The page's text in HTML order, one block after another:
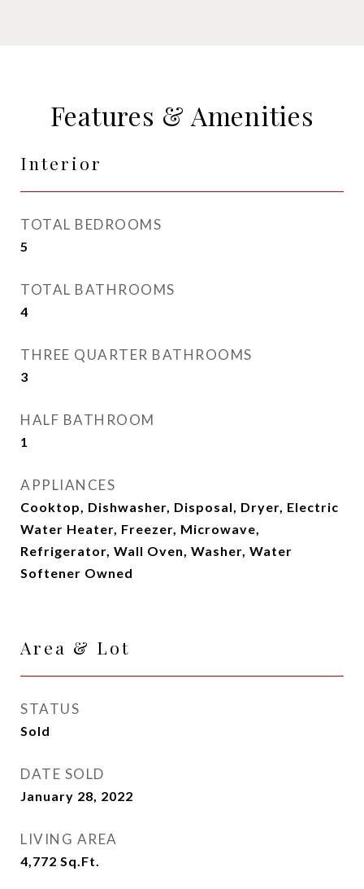
Features & Amenities
Interior
TOTAL BEDROOMS
5
TOTAL BATHROOMS
4
THREE QUARTER BATHROOMS
3
HALF BATHROOM
1
APPLIANCES
Cooktop, Dishwasher, Disposal, Dryer, Electric
Water Heater, Freezer, Microwave,
Refrigerator, Wall Oven, Washer, Water
Softener Owned
Area & Lot
STATUS
Sold
DATE SOLD
January 28, 2022
LIVING AREA
4,772 Sq.Ft.